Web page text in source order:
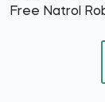
Free Natrol